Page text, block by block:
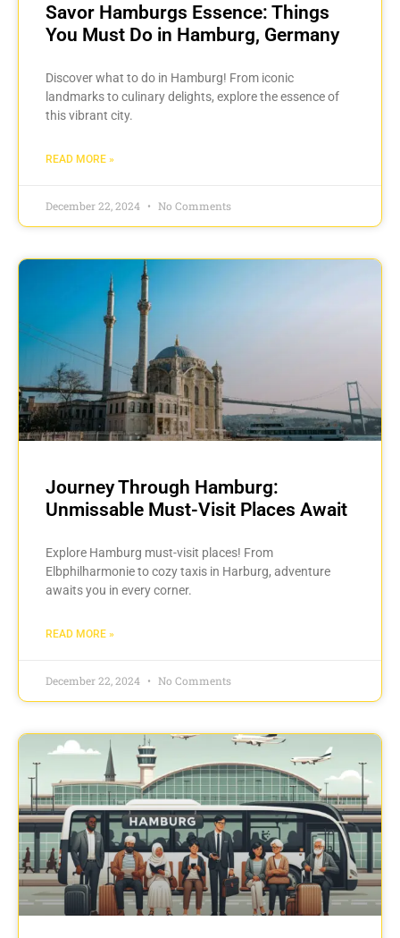
Savor Hamburgs Essence: Things
You Must Do in Hamburg, Germany
Discover what to do in Hamburg! From iconic
landmarks to culinary delights, explore the essence of
this vibrant city.
READ MORE »
December 22, 2024 No Comments
Journey Through Hamburg:
Unmissable Must-Visit Places Await
Explore Hamburg must-visit places! From
Elbphilharmonie to cozy taxis in Harburg, adventure
awaits you in every corner.
READ MORE »
December 22, 2024 No Comments